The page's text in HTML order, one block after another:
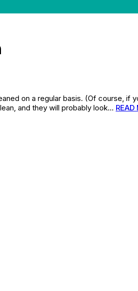
on a regular basis. (Of course, if
and they will probably look… READ